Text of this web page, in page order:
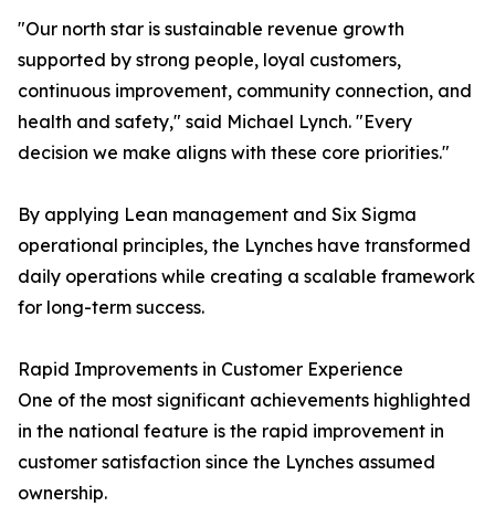
"Our north star is sustainable revenue growth
supported by strong people, loyal customers,
continuous improvement, community connection, and
health and safety," said Michael Lynch. "Every
decision we make aligns with these core priorities."
By applying Lean management and Six Sigma
operational principles, the Lynches have transformed
daily operations while creating a scalable framework
for long-term success.
Rapid Improvements in Customer Experience
One of the most significant achievements highlighted
in the national feature is the rapid improvement in
customer satisfaction since the Lynches assumed
ownership.